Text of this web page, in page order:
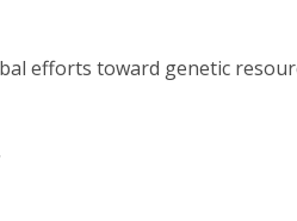
efforts toward genetic